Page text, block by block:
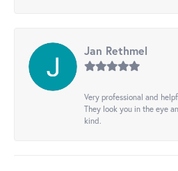
Jan Rethmel
Very professional and
They look you in the eye
kind.